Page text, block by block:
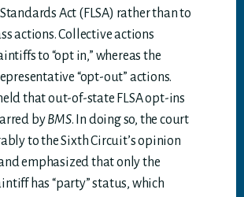
Act (FLSA) rather than to
actions. Collective actions
to “opt in,” whereas the
“opt-out” actions.
that out-of-state FLSA opt-ins
byBMS. In doing so, the court
to the Sixth Circuit’s opinion
emphasized that only the
has “party” status, which